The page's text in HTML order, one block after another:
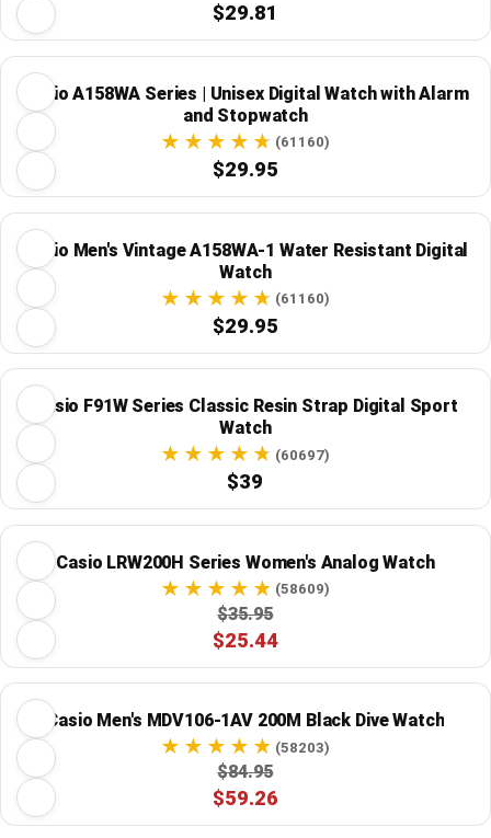
$29.81
Casio A158WA Series | Unisex Digital Watch with Alarm
and Stopwatch
(61160)
$29.95
Casio Men's Vintage A158WA-1 Water Resistant Digital
Watch
(61160)
$29.95
Casio F91W Series Classic Resin Strap Digital Sport
Watch
(60697)
$39
Casio LRW200H Series Women's Analog Watch
(58609)
$35.95
$25.44
Casio Men's MDV106-1AV 200M Black Dive Watch
(58203)
$84.95
$59.26